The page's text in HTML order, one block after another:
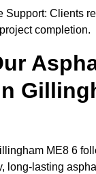
Support: Clients
completion.
ME8 6
long-lasting